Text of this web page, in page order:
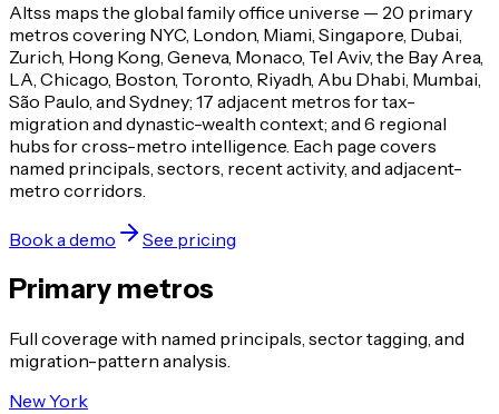
Altss maps the global family office universe — 20 primary
metros covering NYC, London, Miami, Singapore, Dubai,
Zurich, Hong Kong, Geneva, Monaco, Tel Aviv, the Bay Area,
LA, Chicago, Boston, Toronto, Riyadh, Abu Dhabi, Mumbai,
São Paulo, and Sydney; 17 adjacent metros for tax-
migration and dynastic-wealth context; and 6 regional
hubs for cross-metro intelligence. Each page covers
named principals, sectors, recent activity, and adjacent-
metro corridors.
Book a demo See pricing
Primary metros
Full coverage with named principals, sector tagging, and
migration-pattern analysis.
New York